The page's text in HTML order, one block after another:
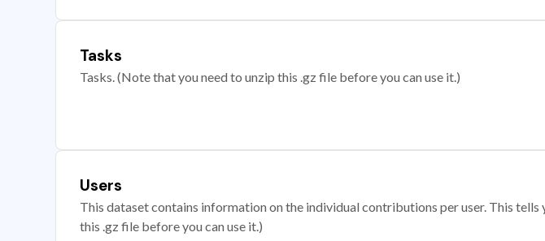
Tasks
Tasks. (Note that you need to unzip this .gz file before you can use it.)
Users
This dataset contains information on the individual contributions per user. This
this .gz file before you can use it.)